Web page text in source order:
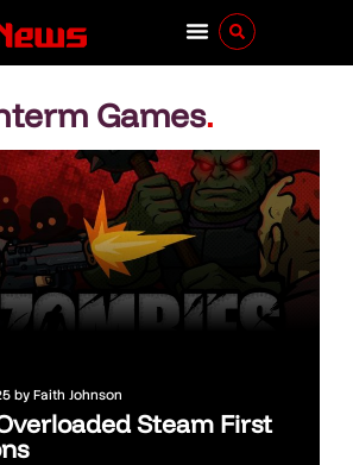
Games.
byFaith Johnson
Steam First